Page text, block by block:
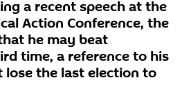
a recent speech at the
Action Conference, the
he may beat
time, a reference to his
the last election to